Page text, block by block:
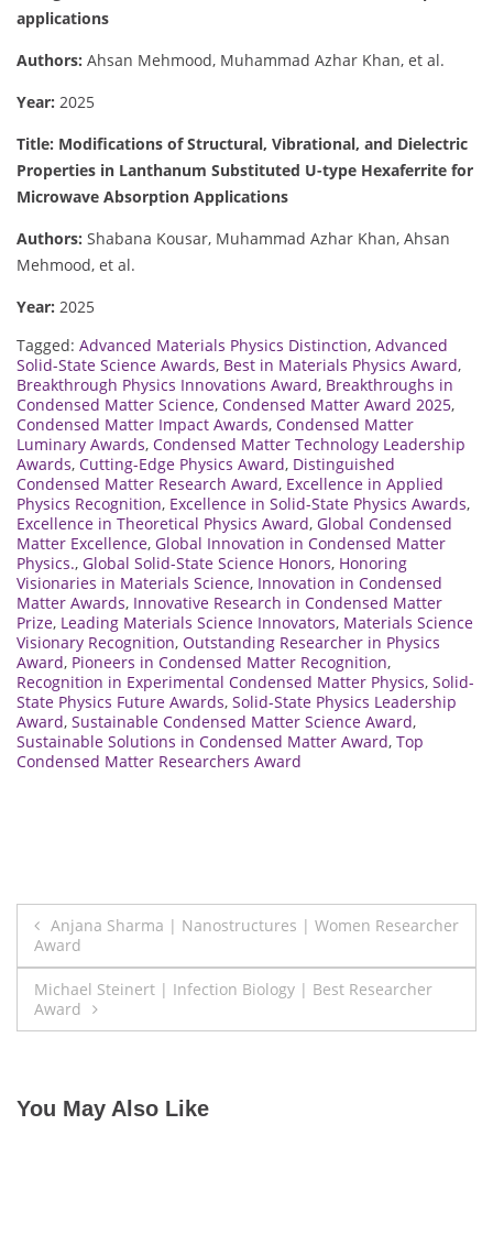
applications
Authors: Ahsan Mehmood, Muhammad Azhar Khan, et al.
Year: 2025
Title: Modifications of Structural, Vibrational, and Dielectric
Properties in Lanthanum Substituted U-type Hexaferrite for
Microwave Absorption Applications
Authors: Shabana Kousar, Muhammad Azhar Khan, Ahsan
Mehmood, et al.
Year: 2025
Tagged: Advanced Materials Physics Distinction, Advanced
Solid-State Science Awards, Best in Materials Physics Award,
Breakthrough Physics Innovations Award, Breakthroughs in
Condensed Matter Science, Condensed Matter Award 2025,
Condensed Matter Impact Awards, Condensed Matter
Luminary Awards, Condensed Matter Technology Leadership
Awards, Cutting-Edge Physics Award, Distinguished
Condensed Matter Research Award, Excellence in Applied
Physics Recognition, Excellence in Solid-State Physics Awards,
Excellence in Theoretical Physics Award, Global Condensed
Matter Excellence, Global Innovation in Condensed Matter
Physics., Global Solid-State Science Honors, Honoring
Visionaries in Materials Science, Innovation in Condensed
Matter Awards, Innovative Research in Condensed Matter
Prize, Leading Materials Science Innovators, Materials Science
Visionary Recognition, Outstanding Researcher in Physics
Award, Pioneers in Condensed Matter Recognition,
Recognition in Experimental Condensed Matter Physics, Solid-
State Physics Future Awards, Solid-State Physics Leadership
Award, Sustainable Condensed Matter Science Award,
Sustainable Solutions in Condensed Matter Award, Top
Condensed Matter Researchers Award
Post
navigation
Anjana Sharma | Nanostructures | Women Researcher
Award
Michael Steinert | Infection Biology | Best Researcher
Award
You May Also Like